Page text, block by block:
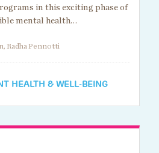
in this exciting phase of
mental health…
Radha Pennotti
HEALTH & WELL-BEING